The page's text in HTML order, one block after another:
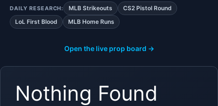
DAILY RESEARCH: MLB Strikeouts
CS2 Pistol Round
LoL First Blood
MLB Home Runs
Open the live prop board →
Nothing Found